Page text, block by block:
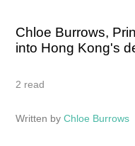
Chloe Burrows,
into Hong Kong's
2 read
Written by Chloe Burrows